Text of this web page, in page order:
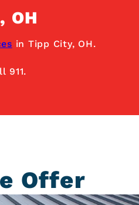
OH
in Tipp City, OH.
911.
Offer